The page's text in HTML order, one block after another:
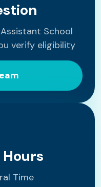
School
verify eligibility
Time